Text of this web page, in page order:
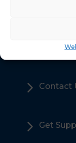
5 Contact
5 Get